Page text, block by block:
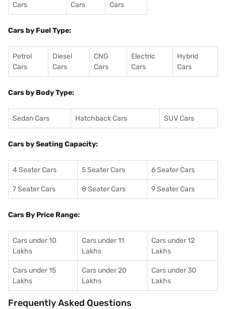
Cars
Cars
Cars
Cars by Fuel Type:
Petrol
Cars
Diesel
Cars
CNG
Cars
Electric
Cars
Hybrid
Cars
Cars by Body Type:
Sedan Cars Hatchback Cars SUV Cars
Cars by Seating Capacity:
4 Seater Cars 5 Seater Cars 6 Seater Cars
7 Seater Cars 8 Seater Cars 9 Seater Cars
Cars By Price Range:
Cars under 10
Lakhs
Cars under 11
Lakhs
Cars under 12
Lakhs
Cars under 15
Lakhs
Cars under 20
Lakhs
Cars under 30
Lakhs
Frequently Asked Questions